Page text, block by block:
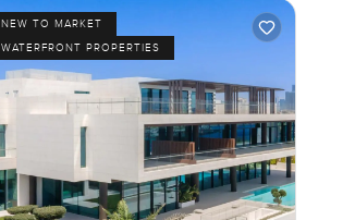
NEW TO MARKET
WATERFRONT PROPERTIES